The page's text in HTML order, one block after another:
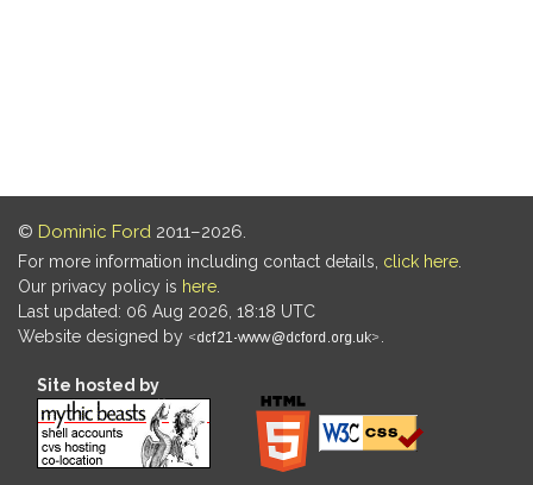
© Dominic Ford 2011–2026.
For more information including contact details, click here
Our privacy policy is here
Last updated: 06 Aug 2026, 18:18 UTC
Website designed by
Site hosted by